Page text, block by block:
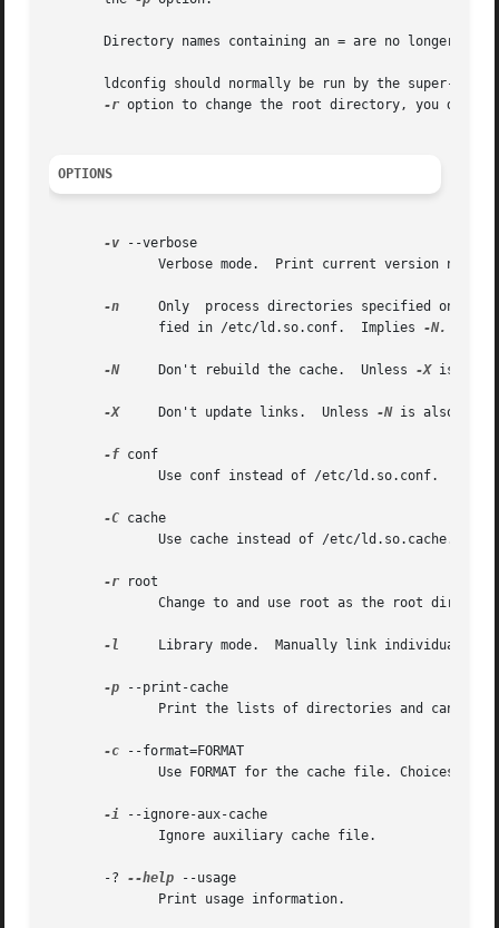
Directory names containing an = are no longer
ldconfig should normally be run by the super-
-r option to change the root directory, you don't
OPTIONS
-v --verbose
-n
Only  process directories specified on the command line.	Don't process the trusted directories (/usr/
	      fied in /etc/ld.so.conf.	Implies
-N.
-N
     Don't rebuild the cache.	Unless
-X is also
-X
     Don't update links.  Unless
-N is also
-f conf
-C cache
-r root
-l
Library mode.  Manually link individual
-p --print-cache
-c --format=FORMAT
-i --ignore-aux-cache
       -?
--help --usage